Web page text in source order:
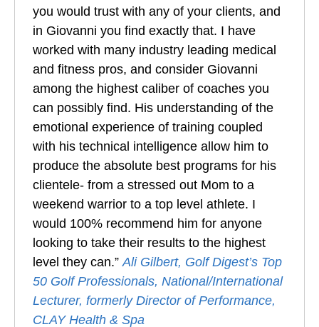
you would trust with any of your clients, and
in Giovanni you find exactly that. I have
worked with many industry leading medical
and fitness pros, and consider Giovanni
among the highest caliber of coaches you
can possibly find. His understanding of the
emotional experience of training coupled
with his technical intelligence allow him to
produce the absolute best programs for his
clientele- from a stressed out Mom to a
weekend warrior to a top level athlete. I
would 100% recommend him for anyone
looking to take their results to the highest
level they can.” Ali Gilbert, Golf Digest’s Top
50 Golf Professionals, National/International
Lecturer, formerly Director of Performance,
CLAY Health & Spa